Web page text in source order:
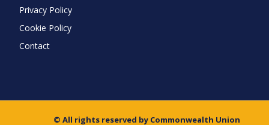
Privacy Policy
Cookie Policy
Contact
© All rights reserved by Commonwealth Union